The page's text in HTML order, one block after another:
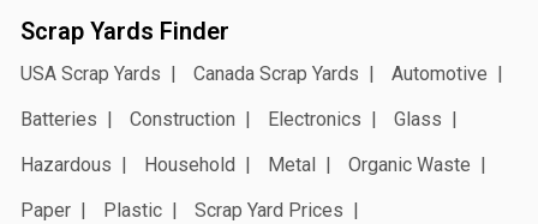
Scrap Yards Finder
USA Scrap Yards Canada Scrap Yards
Automotive
Batteries
Construction Electronics
Glass
Hazardous
Household Metal
Organic Waste
Paper
Plastic
Scrap Yard Prices